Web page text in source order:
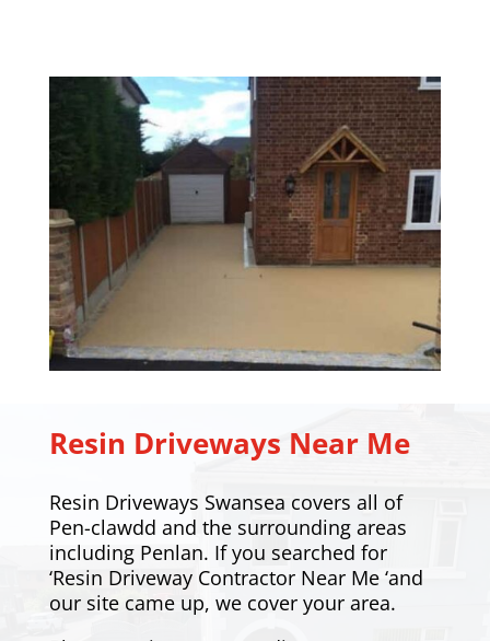
Resin Driveways Near Me
Resin Driveways Swansea covers all of
Pen-clawdd and the surrounding areas
including Penlan. If you searched for
‘Resin Driveway Contractor Near Me ‘and
our site came up, we cover your area.